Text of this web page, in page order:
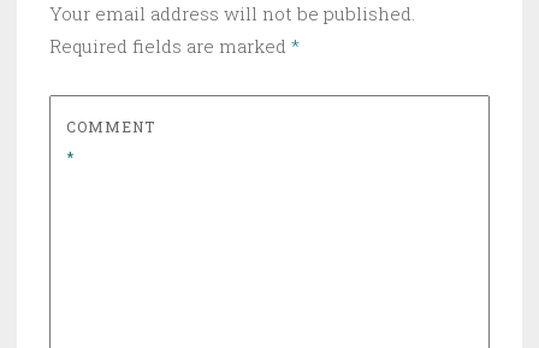
Your email address will not be published.
Required fields are marked *
COMMENT
*